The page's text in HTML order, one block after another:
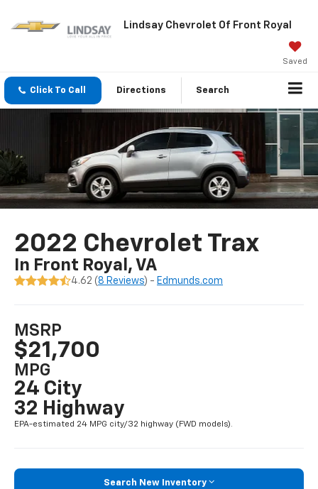
Lindsay Chevrolet Of Front Royal
Saved
Click To Call Directions Search
2022 Chevrolet Trax
In Front Royal, VA
4.62 (8 Reviews) - Edmunds.com
MSRP
$21,700
MPG
24 City
32 Highway
EPA-estimated 24 MPG city/32 highway (FWD models).
Search New Inventory